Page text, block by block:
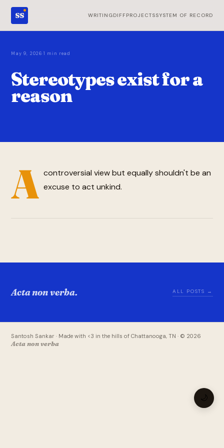
🌙
SS WRITINGDIFFPROJECTSSYSTEM OF RECORD
May 9, 2026·1 min read
Stereotypes exist for a
reason
A controversial view but equally shouldn't be an
excuse to act unkind.
Acta non verba. ALL POSTS →
Santosh Sankar · Made with <3 in the hills of Chattanooga, TN · © 2026
Acta non verba